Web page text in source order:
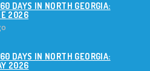
DAYS IN NORTH GEORGIA:
2026
DAYS IN NORTH GEORGIA:
2026